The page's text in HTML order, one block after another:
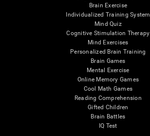
Brain Exercise
Individualized Training System
Mind Quiz
Cognitive Stimulation Therapy
Mind Exercises
Personalized Brain Training
Brain Games
Mental Exercise
Online Memory Games
Cool Math Games
Reading Comprehension
Gifted Children
Brain Battles
IQ Test